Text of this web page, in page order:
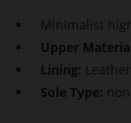
Minimalist
Upper
Lining: Leather
Sole Type: